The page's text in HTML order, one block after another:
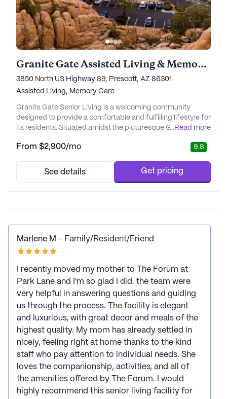
Granite Gate Assisted Living & Memory Care
3850 North US Highway 89, Prescott, AZ 86301
Assisted Living, Memory Care
Granite Gate Senior Living is a welcoming community
designed to provide a comfortable and fulfilling lifestyle for
its residents. Situated amidst the picturesque Granite Dells,
elegance of a grand hotel with the warmth of home.
ample opportunities to engage in a variety of activities, ...
...Read more
From $2,900/mo 9.8
See details Get pricing
Marlene M - Family/Resident/Friend
I recently moved my mother to The Forum at
Park Lane and I'm so glad I did. the team were
very helpful in answering questions and guiding
us through the process. The facility is elegant
and luxurious, with great decor and meals of the
highest quality. My mom has already settled in
nicely, feeling right at home thanks to the kind
staff who pay attention to individual needs. She
loves the companionship, activities, and all of
the amenities offered by The Forum. I would
highly recommend this senior living facility for